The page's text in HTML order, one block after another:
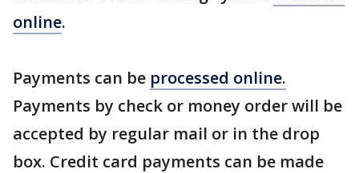
online.
Payments can be processed online.
Payments by check or money order will be
accepted by regular mail or in the drop
box. Credit card payments can be made